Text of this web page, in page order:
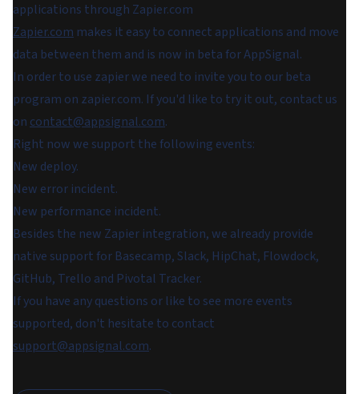
applications through Zapier.com
Zapier.com makes it easy to connect applications and move
data between them and is now in beta for AppSignal.
In order to use zapier we need to invite you to our beta
program on zapier.com. If you'd like to try it out, contact us
on contact@appsignal.com.
Right now we support the following events:
New deploy.
New error incident.
New performance incident.
Besides the new Zapier integration, we already provide
native support for Basecamp, Slack, HipChat, Flowdock,
GitHub, Trello and Pivotal Tracker.
If you have any questions or like to see more events
supported, don't hesitate to contact
support@appsignal.com.